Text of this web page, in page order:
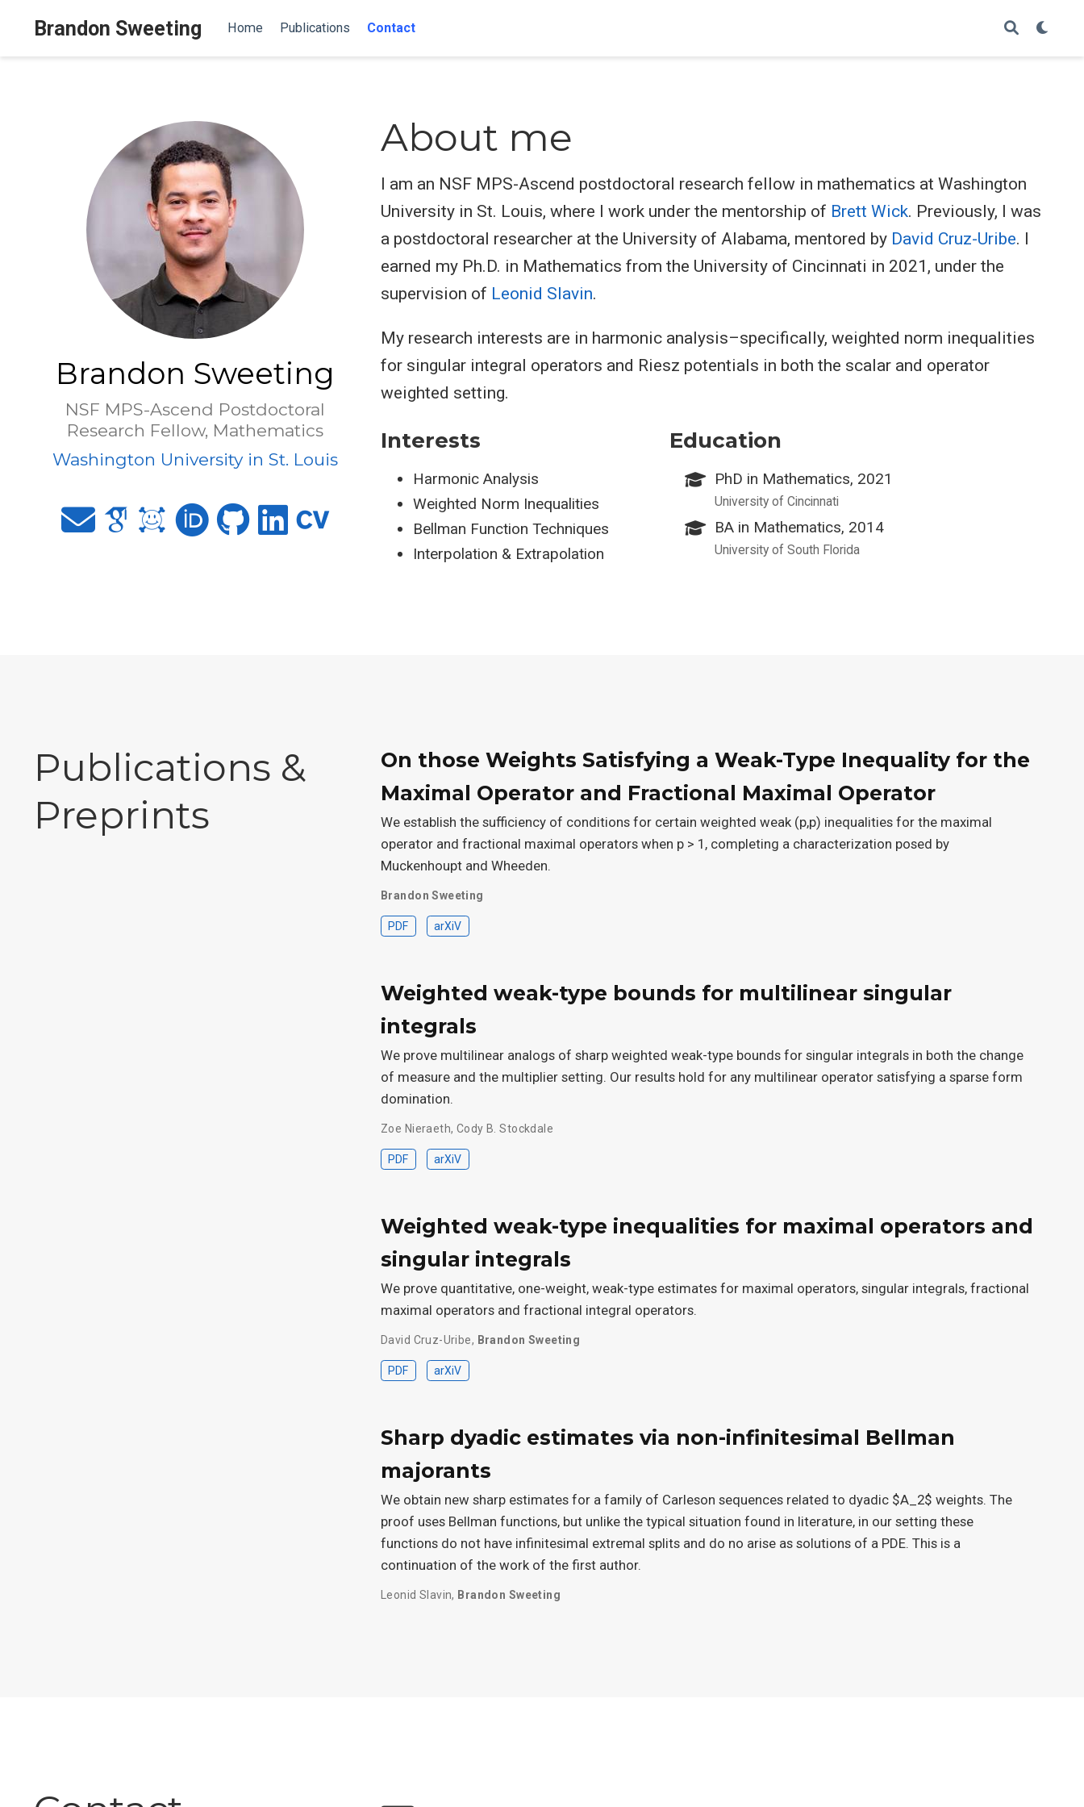
Brandon Sweeting Home Publications Contact
Brandon Sweeting
NSF MPS-Ascend Postdoctoral
Research Fellow, Mathematics
Washington University in St. Louis
About me
I am an NSF MPS-Ascend postdoctoral research fellow in mathematics at Washington
University in St. Louis, where I work under the mentorship of Brett Wick. Previously, I was
a postdoctoral researcher at the University of Alabama, mentored by David Cruz-Uribe. I
earned my Ph.D. in Mathematics from the University of Cincinnati in 2021, under the
supervision of Leonid Slavin.
My research interests are in harmonic analysis–specifically, weighted norm inequalities
for singular integral operators and Riesz potentials in both the scalar and operator
weighted setting.
Interests
Harmonic Analysis
Weighted Norm Inequalities
Bellman Function Techniques
Interpolation & Extrapolation
Education
PhD in Mathematics, 2021
University of Cincinnati
BA in Mathematics, 2014
University of South Florida
Publications &
Preprints
On those Weights Satisfying a Weak-Type Inequality for the
Maximal Operator and Fractional Maximal Operator
We establish the sufficiency of conditions for certain weighted weak (p,p) inequalities for the maximal
operator and fractional maximal operators when p > 1, completing a characterization posed by
Muckenhoupt and Wheeden.
Brandon Sweeting
PDF arXiV
Weighted weak-type bounds for multilinear singular
integrals
We prove multilinear analogs of sharp weighted weak-type bounds for singular integrals in both the change
of measure and the multiplier setting. Our results hold for any multilinear operator satisfying a sparse form
domination.
Zoe Nieraeth, Cody B. Stockdale
PDF arXiV
Weighted weak-type inequalities for maximal operators and
singular integrals
We prove quantitative, one-weight, weak-type estimates for maximal operators, singular integrals, fractional
maximal operators and fractional integral operators.
David Cruz-Uribe, Brandon Sweeting
PDF arXiV
Sharp dyadic estimates via non-infinitesimal Bellman
majorants
We obtain new sharp estimates for a family of Carleson sequences related to dyadic $A_2$ weights. The
proof uses Bellman functions, but unlike the typical situation found in literature, in our setting these
functions do not have infinitesimal extremal splits and do no arise as solutions of a PDE. This is a
continuation of the work of the first author.
Leonid Slavin, Brandon Sweeting